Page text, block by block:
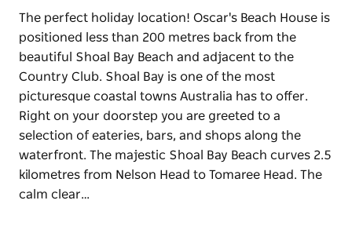
The perfect holiday location! Oscar's Beach House is
positioned less than 200 metres back from the
beautiful Shoal Bay Beach and adjacent to the
Country Club. Shoal Bay is one of the most
picturesque coastal towns Australia has to offer.
Right on your doorstep you are greeted to a
selection of eateries, bars, and shops along the
waterfront. The majestic Shoal Bay Beach curves 2.5
kilometres from Nelson Head to Tomaree Head. The
calm clear…